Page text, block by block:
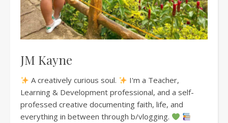
JM Kayne
A creatively curious soul.
I'm a Teacher,
Learning & Development professional, and a self-
professed creative documenting faith, life, and
everything in between through b/vlogging.